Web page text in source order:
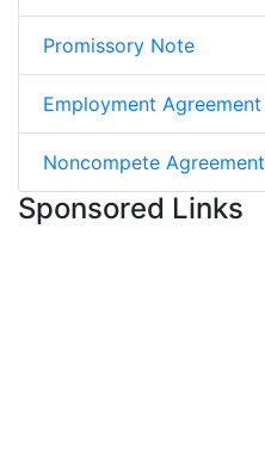
Promissory Note
Employment Agreement
Noncompete Agreement
Sponsored Links